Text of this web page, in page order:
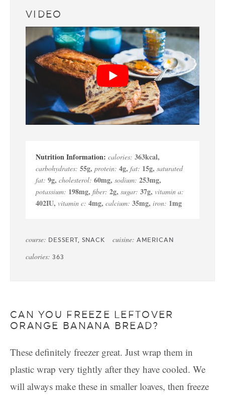
VIDEO
calories: 363kcal,
carbohydrates: 55g, protein: 4g, fat: 15g, saturated
fat: 9g, cholesterol: 60mg, sodium: 253mg,
potassium: 198mg, fiber: 2g, sugar: 37g, vitamin a:
402IU, vitamin c: 4mg, calcium: 35mg, iron: 1mg
course: DESSERT, SNACK cuisine: AMERICAN
calories: 363
CAN YOU FREEZE LEFTOVER
ORANGE BANANA BREAD?
These definitely freezer great. Just wrap them in
plastic wrap very tightly after they have cooled. We
will always make these in smaller loaves, then freeze